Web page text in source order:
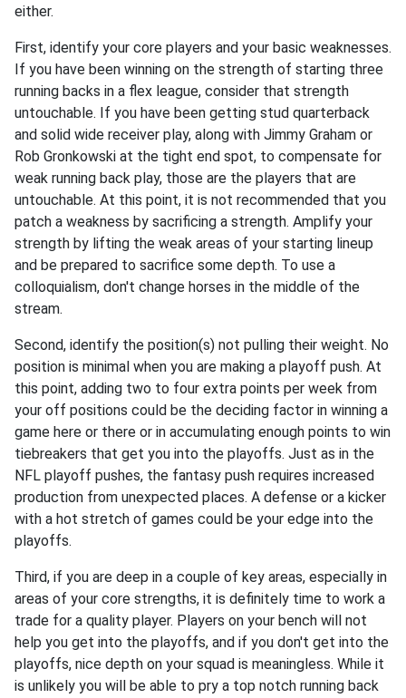
either.
First, identify your core players and your basic weaknesses.
If you have been winning on the strength of starting three
running backs in a flex league, consider that strength
untouchable. If you have been getting stud quarterback
and solid wide receiver play, along with Jimmy Graham or
Rob Gronkowski at the tight end spot, to compensate for
weak running back play, those are the players that are
untouchable. At this point, it is not recommended that you
patch a weakness by sacrificing a strength. Amplify your
strength by lifting the weak areas of your starting lineup
and be prepared to sacrifice some depth. To use a
colloquialism, don't change horses in the middle of the
stream.
Second, identify the position(s) not pulling their weight. No
position is minimal when you are making a playoff push. At
this point, adding two to four extra points per week from
your off positions could be the deciding factor in winning a
game here or there or in accumulating enough points to win
tiebreakers that get you into the playoffs. Just as in the
NFL playoff pushes, the fantasy push requires increased
production from unexpected places. A defense or a kicker
with a hot stretch of games could be your edge into the
playoffs.
Third, if you are deep in a couple of key areas, especially in
areas of your core strengths, it is definitely time to work a
trade for a quality player. Players on your bench will not
help you get into the playoffs, and if you don't get into the
playoffs, nice depth on your squad is meaningless. While it
is unlikely you will be able to pry a top notch running back